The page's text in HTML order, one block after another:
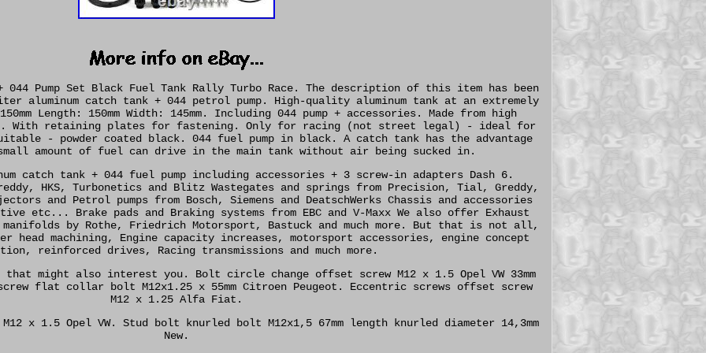
044 Pump Set Black Fuel Tank Rally Turbo Race. The description of this item has been
aluminum catch tank + 044 petrol pump. High-quality aluminum tank at an extremely
Length: 150mm Width: 145mm. Including 044 pump + accessories. Made from high
With retaining plates for fastening. Only for racing (not street legal) - ideal for
- powder coated black. 044 fuel pump in black. A catch tank has the advantage
amount of fuel can drive in the main tank without air being sucked in.
catch tank + 044 fuel pump including accessories + 3 screw-in adapters Dash 6.
HKS, Turbonetics and Blitz Wastegates and springs from Precision, Tial, Greddy,
and Petrol pumps from Bosch, Siemens and DeatschWerks Chassis and accessories
etc... Brake pads and Braking systems from EBC and V-Maxx We also offer Exhaust
manifolds by Rothe, Friedrich Motorsport, Bastuck and much more. But that is not all,
head machining, Engine capacity increases, motorsport accessories, engine concept
reinforced drives, Racing transmissions and much more.
might also interest you. Bolt circle change offset screw M12 x 1.5 Opel VW 33mm
flat collar bolt M12x1.25 x 55mm Citroen Peugeot. Eccentric screws offset screw
M12 x 1.25 Alfa Fiat.
x 1.5 Opel VW. Stud bolt knurled bolt M12x1,5 67mm length knurled diameter 14,3mm
New.